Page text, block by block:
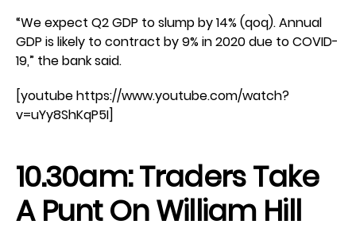
“We expect Q2 GDP to slump by 14% (qoq). Annual
GDP is likely to contract by 9% in 2020 due to COVID-
19,” the bank said.
[youtube https://www.youtube.com/watch?
v=uYy8ShKqP5I]
10.30am: Traders Take
A Punt On William Hill